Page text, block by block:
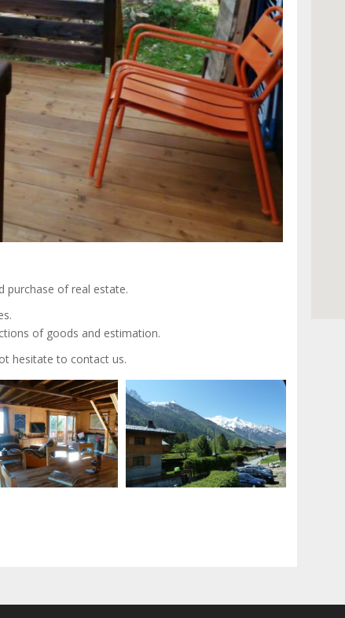
purchase of real estate.
of goods and estimation.
hesitate to contact us.